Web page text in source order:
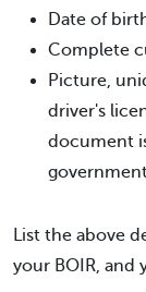
Date of
Complete
Picture,
driver's
document
List the above
your BOIR, and